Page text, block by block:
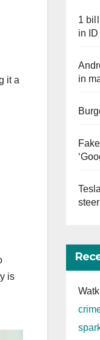
it a
is
1
in
in